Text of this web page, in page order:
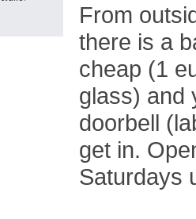
From
there is a
cheap (1
glass) and
doorbell
get in.
Saturdays